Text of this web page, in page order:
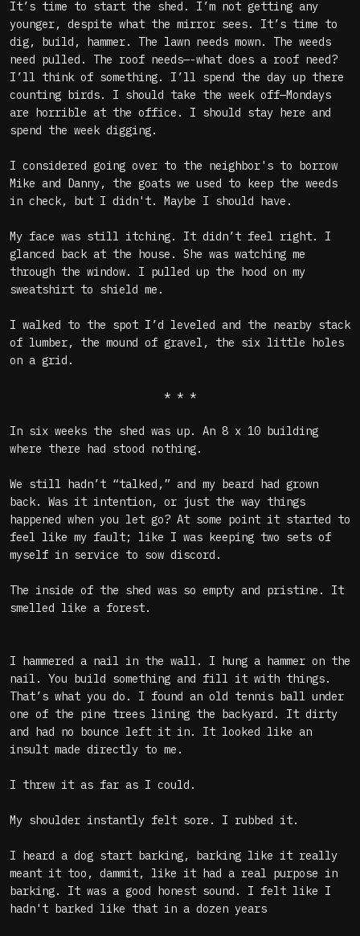
It’s time to start the shed. I’m not getting any
younger, despite what the mirror sees. It’s time to
dig, build, hammer. The lawn needs mown. The weeds
need pulled. The roof needs—-what does a roof need?
I’ll think of something. I’ll spend the day up there
counting birds. I should take the week off—Mondays
are horrible at the office. I should stay here and
spend the week digging.
I considered going over to the neighbor's to borrow
Mike and Danny, the goats we used to keep the weeds
in check, but I didn't. Maybe I should have.
My face was still itching. It didn’t feel right. I
glanced back at the house. She was watching me
through the window. I pulled up the hood on my
sweatshirt to shield me.
I walked to the spot I’d leveled and the nearby stack
of lumber, the mound of gravel, the six little holes
on a grid.
* * *
In six weeks the shed was up. An 8 x 10 building
where there had stood nothing.
We still hadn’t “talked,” and my beard had grown
back. Was it intention, or just the way things
happened when you let go? At some point it started to
feel like my fault; like I was keeping two sets of
myself in service to sow discord.
The inside of the shed was so empty and pristine. It
smelled like a forest.
I hammered a nail in the wall. I hung a hammer on the
nail. You build something and fill it with things.
That’s what you do. I found an old tennis ball under
one of the pine trees lining the backyard. It dirty
and had no bounce left it in. It looked like an
insult made directly to me.
I threw it as far as I could.
My shoulder instantly felt sore. I rubbed it.
I heard a dog start barking, barking like it really
meant it too, dammit, like it had a real purpose in
barking. It was a good honest sound. I felt like I
hadn't barked like that in a dozen years